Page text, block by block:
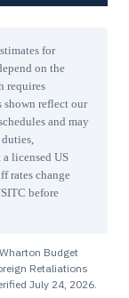
for
on the
requires
shown reflect our
and may
licensed US
rates change
before
Budget
Retaliations
July 24, 2026